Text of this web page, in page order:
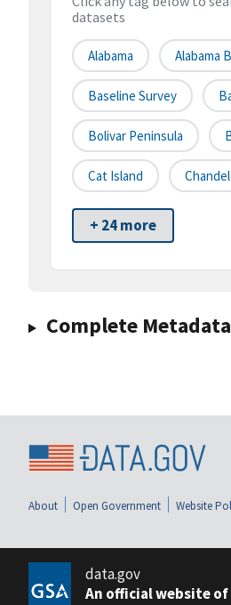
datasets
Alabama Alabama
Baseline Survey
Bolivar Peninsula
Cat Island
+ 24 more
Complete Metadata
About Open Government Website
data.gov
An official website of